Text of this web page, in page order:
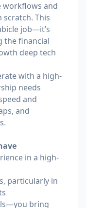
workflows and
scratch. This
job—it’s
the financial
deep tech
with a high-
needs
and
and
in a high-
particularly in
bring